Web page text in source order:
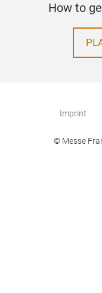
How to
Imprint
© Messe